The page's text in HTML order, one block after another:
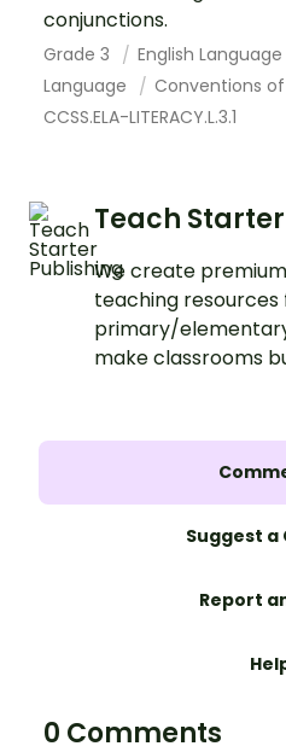
conjunctions.
Grade 3
English
Language
Conventions
CCSS.ELA-LITERACY.L.3.1
Teach
We create
teaching resources
primary/
make classrooms
Suggest a
Report
0 Comments